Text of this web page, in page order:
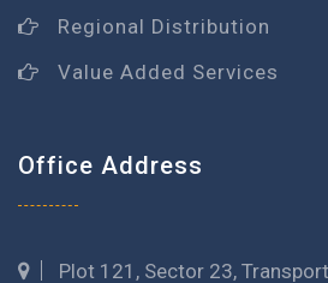
Regional Distribution
Value Added Services
Office Address
Plot 121, Sector 23,